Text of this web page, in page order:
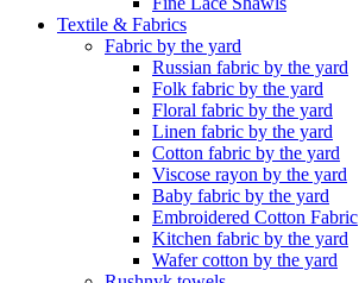
Textile & Fabrics
Fabric by the yard
Russian fabric by the yard
Folk fabric by the yard
Floral fabric by the yard
Linen fabric by the yard
Cotton fabric by the yard
Viscose rayon by the yard
Baby fabric by the yard
Embroidered Cotton Fabric
Kitchen fabric by the yard
Wafer cotton by the yard